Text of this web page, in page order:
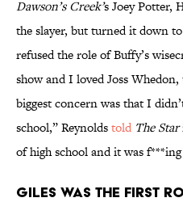
Dawson’s Creek’s Joey Potter,
the slayer, but turned it down
refused the role of Buffy’s
show and I loved Joss
biggest concern was that I
school,” Reynoldstold The Star
of high school and it was
Giles was the first